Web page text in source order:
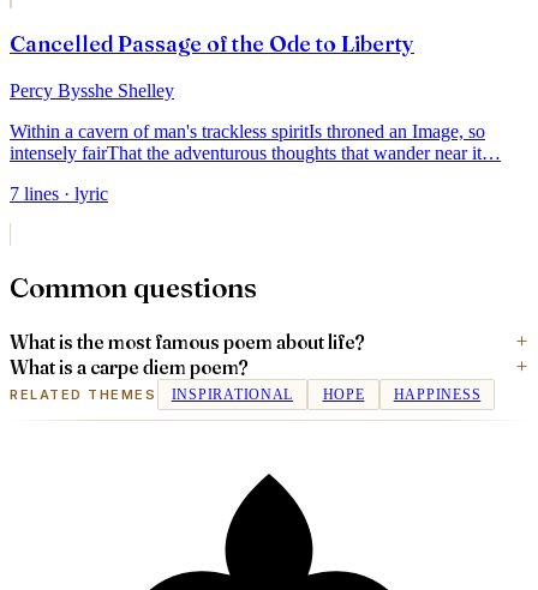
Cancelled Passage of the Ode to Liberty
Percy Bysshe Shelley
Within a cavern of man's trackless spiritIs throned an Image, so
intensely fairThat the adventurous thoughts that wander near it…
7 lines · lyric
Common questions
What is the most famous poem about life?
What is a carpe diem poem?
RELATED THEMES INSPIRATIONAL HOPE HAPPINESS